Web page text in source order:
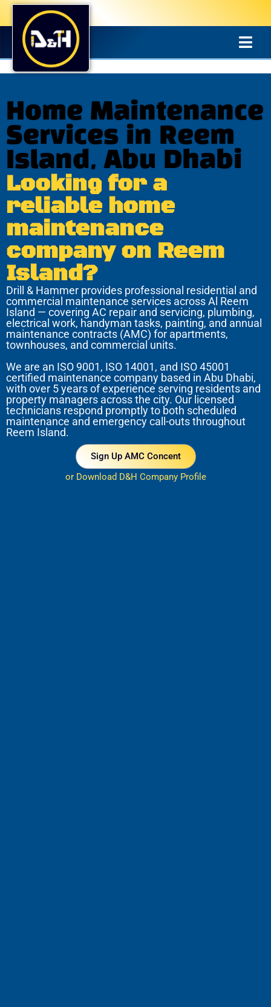
Home Maintenance
Services in Reem
Island, Abu Dhabi
Looking for a
reliable home
maintenance
company on Reem
Island?
Drill & Hammer provides professional residential and
commercial maintenance services across Al Reem
Island — covering AC repair and servicing, plumbing,
electrical work, handyman tasks, painting, and annual
maintenance contracts (AMC) for apartments,
townhouses, and commercial units.
We are an ISO 9001, ISO 14001, and ISO 45001
certified maintenance company based in Abu Dhabi,
with over 5 years of experience serving residents and
property managers across the city. Our licensed
technicians respond promptly to both scheduled
maintenance and emergency call-outs throughout
Reem Island.
Sign Up AMC Concent
or Download D&H Company Profile